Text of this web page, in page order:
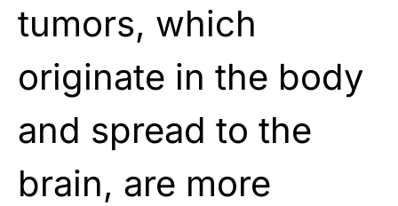
tumors, which
originate in the body
and spread to the
brain, are more